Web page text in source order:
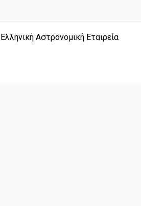
Αστρονομική Εταιρεία